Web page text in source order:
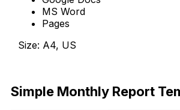
MS Word
Pages
Size: A4, US
Simple Monthly Report